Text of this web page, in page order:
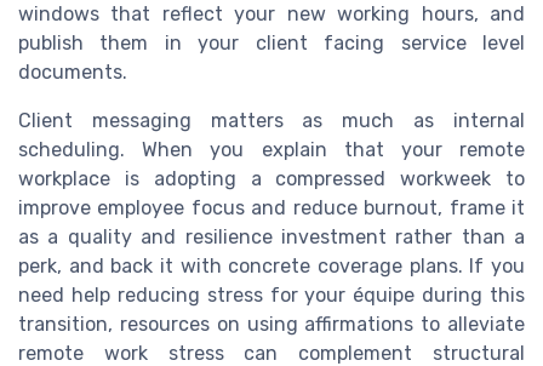
windows that reflect your new working hours, and
publish them in your client facing service level
documents.
Client messaging matters as much as internal
scheduling. When you explain that your remote
workplace is adopting a compressed workweek to
improve employee focus and reduce burnout, frame it
as a quality and resilience investment rather than a
perk, and back it with concrete coverage plans. If you
need help reducing stress for your équipe during this
transition, resources on using affirmations to alleviate
remote work stress can complement structural